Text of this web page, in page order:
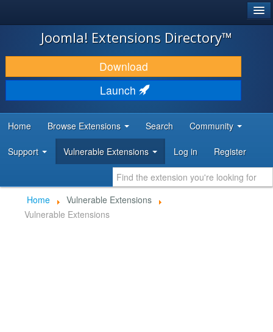
JOOMLA!
DOWNLOAD & EXTEND
DISCOVER & LEARN
DEVELOPER RESOURCES
Joomla! Extensions Directory™
Download
Launch
Home Browse Extensions Search Community
Support Vulnerable Extensions Log in Register
Home
Vulnerable Extensions
Vulnerable Extensions